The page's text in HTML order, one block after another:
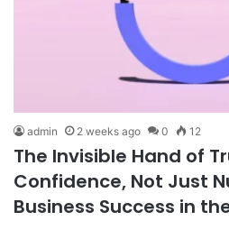
admin 2 weeks ago 0 12
The Invisible Hand of
Confidence, Not Just
Business Success in